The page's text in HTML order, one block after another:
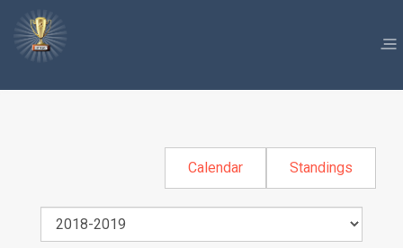
Calendar Standings